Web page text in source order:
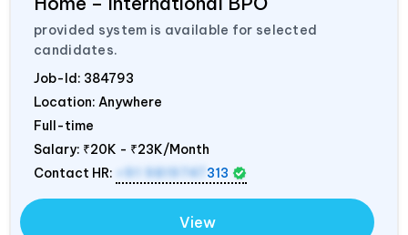
provided system is available for selected
candidates.
Job-Id: 384793
Location: Anywhere
Full-time
Salary: ₹20K - ₹23K/Month
Contact HR:
+91 9819747 313
View